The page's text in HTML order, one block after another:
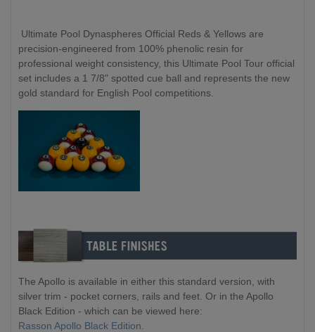
Ultimate Pool Dynaspheres Official Reds & Yellows are
precision-engineered from 100% phenolic resin for
professional weight consistency, this Ultimate Pool Tour official
set includes a 1 7/8" spotted cue ball and represents the new
gold standard for English Pool competitions.
The Apollo is available in either this standard version, with
silver trim - pocket corners, rails and feet. Or in the Apollo
Black Edition - which can be viewed here:
Rasson Apollo Black Edition